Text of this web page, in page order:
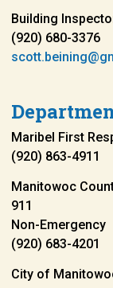
Building
(920) 680-3376
Maribel First
(920) 863-4911
Manitowoc
911
Non-Emergency
(920) 683-4201
City of